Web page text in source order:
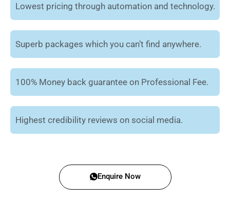
Lowest pricing through automation and technology.
Superb packages which you can’t find anywhere.
100% Money back guarantee on Professional Fee.
Highest credibility reviews on social media.
Enquire Now